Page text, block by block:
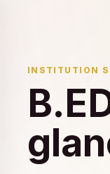
INSTITUTION